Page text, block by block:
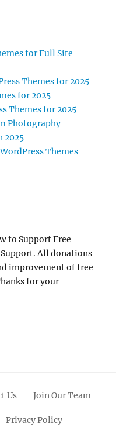
for Full Site
Themes for 2025
for 2025
Themes for 2025
Photography
2025
Themes
to Support Free
All donations
improvement of free
for your
Us Join Our Team
Privacy Policy